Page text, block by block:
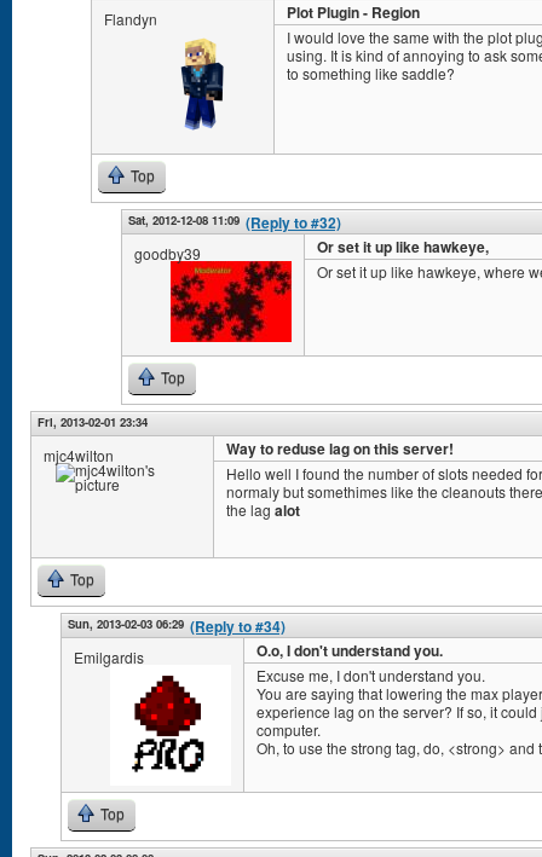
Flandyn Plot Plugin - Region
I would love the same with the plot
using. It is kind of annoying to ask
to something like saddle?
Top
Sat, 2012-12-08 11:09 (Reply to #32)
goodby39 Or set it up like hawkeye,
Or set it up like hawkeye, where
Top
Fri, 2013-02-01 23:34
mjc4wilton Way to reduse lag on this server!
Hello well I found the number of slots needed
normaly but somethimes like the cleanouts
the lag alot
Top
Sun, 2013-02-03 06:29 (Reply to #34)
Emilgardis O.o, I don't understand you.
Excuse me, I don't understand you.
You are saying that lowering the max
experience lag on the server? If so, it
computer.
Oh, to use the strong tag, do, <strong> and
Top